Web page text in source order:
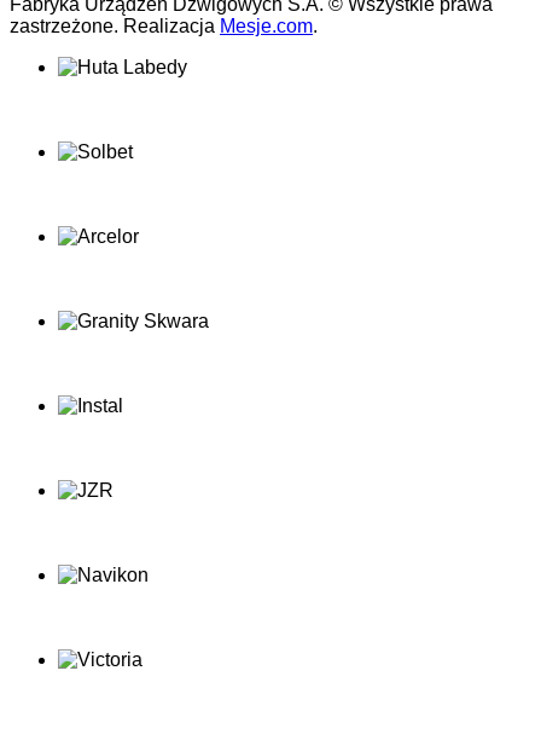
Fabryka Urządzeń Dźwigowych S.A. © Wszystkie prawa
zastrzeżone. Realizacja Mesje.com.